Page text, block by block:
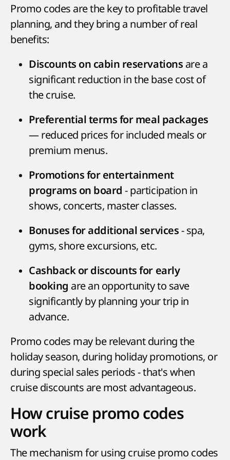
Promo codes are the key to profitable travel
planning, and they bring a number of real
benefits:
Discounts on cabin reservations are a
significant reduction in the base cost of
the cruise.
Preferential terms for meal packages
— reduced prices for included meals or
premium menus.
Promotions for entertainment
programs on board - participation in
shows, concerts, master classes.
Bonuses for additional services - spa,
gyms, shore excursions, etc.
Cashback or discounts for early
booking are an opportunity to save
significantly by planning your trip in
advance.
Promo codes may be relevant during the
holiday season, during holiday promotions, or
during special sales periods - that's when
cruise discounts are most advantageous.
How cruise promo codes
work
The mechanism for using cruise promo codes